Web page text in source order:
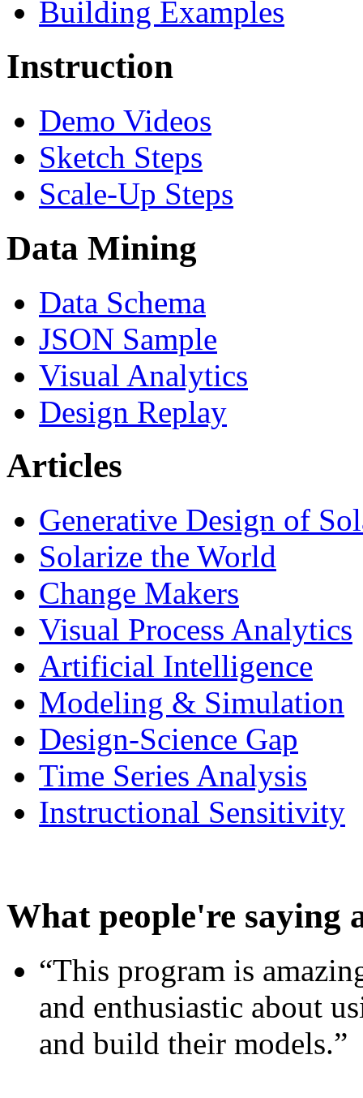
Building Examples
Instruction
Demo Videos
Sketch Steps
Scale-Up Steps
Data Mining
Data Schema
JSON Sample
Visual Analytics
Design Replay
Articles
Generative Design of
Solarize the World
Change Makers
Visual Process Analytics
Artificial Intelligence
Modeling & Simulation
Design-Science Gap
Time Series Analysis
Instructional Sensitivity
What people're saying
“This program is
and enthusiastic about
and build their models.”